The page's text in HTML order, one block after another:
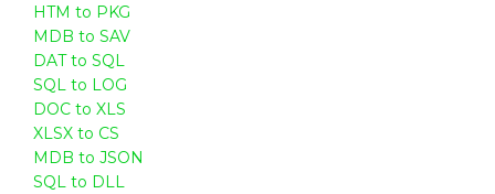
HTM to PKG
MDB to SAV
DAT to SQL
SQL to LOG
DOC to XLS
XLSX to CS
MDB to JSON
SQL to DLL